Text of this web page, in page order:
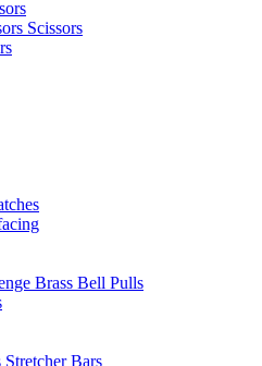
Scissors
Brass Bell Pulls
Bars